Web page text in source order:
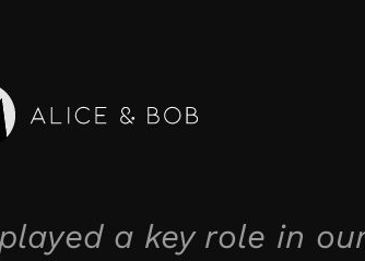
played a key role in